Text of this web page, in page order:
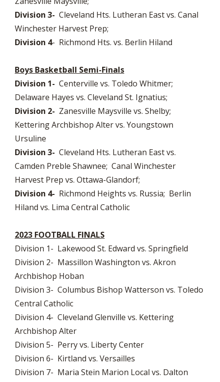
Division 3- Cleveland Hts. Lutheran East vs. Canal
Winchester Harvest Prep;
Division 4- Richmond Hts. vs. Berlin Hiland
Boys Basketball Semi-Finals
Division 1- Centerville vs. Toledo Whitmer;
Delaware Hayes vs. Cleveland St. Ignatius;
Division 2- Zanesville Maysville vs. Shelby;
Kettering Archbishop Alter vs. Youngstown
Ursuline
Division 3- Cleveland Hts. Lutheran East vs.
Camden Preble Shawnee; Canal Winchester
Harvest Prep vs. Ottawa-Glandorf;
Division 4- Richmond Heights vs. Russia; Berlin
Hiland vs. Lima Central Catholic
2023 FOOTBALL FINALS
Division 1- Lakewood St. Edward vs. Springfield
Division 2- Massillon Washington vs. Akron
Archbishop Hoban
Division 3- Columbus Bishop Watterson vs. Toledo
Central Catholic
Division 4- Cleveland Glenville vs. Kettering
Archbishop Alter
Division 5- Perry vs. Liberty Center
Division 6- Kirtland vs. Versailles
Division 7- Maria Stein Marion Local vs. Dalton